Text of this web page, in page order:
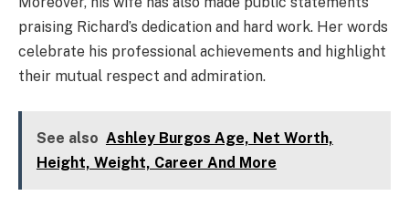
praising Richard’s dedication and hard work. Her words
celebrate his professional achievements and highlight
their mutual respect and admiration.
See also Ashley Burgos Age, Net Worth,
Height, Weight, Career And More